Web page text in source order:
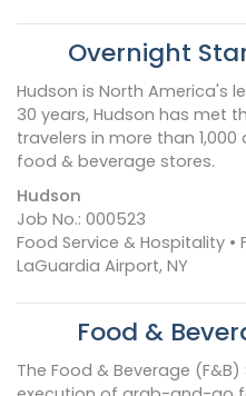
Overnight
Hudson is North America's
30 years, Hudson has met
travelers in more than
food & beverage stores.
Hudson
Job No.: 000523
Food Service & Hospitality •
LaGuardia Airport, NY
Food &
The Food & Beverage